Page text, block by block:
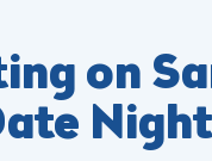
on
Night